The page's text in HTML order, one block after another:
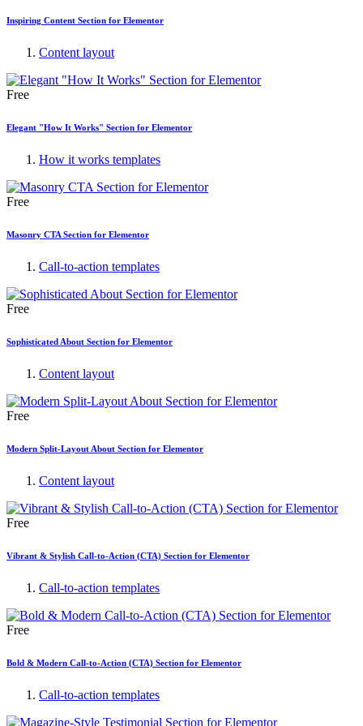
Inspiring Content Section for Elementor
Content layout
Free
Elegant "How It Works" Section for Elementor
How it works templates
Free
Masonry CTA Section for Elementor
Call-to-action templates
Free
Sophisticated About Section for Elementor
Content layout
Free
Modern Split-Layout About Section for Elementor
Content layout
Free
Vibrant & Stylish Call-to-Action (CTA) Section for Elementor
Call-to-action templates
Free
Bold & Modern Call-to-Action (CTA) Section for Elementor
Call-to-action templates